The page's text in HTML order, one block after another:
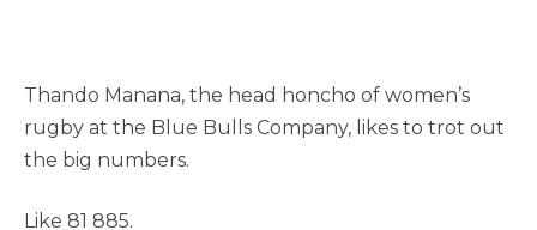
Thando Manana, the head honcho of women’s
rugby at the Blue Bulls Company, likes to trot out
the big numbers.
Like 81 885.